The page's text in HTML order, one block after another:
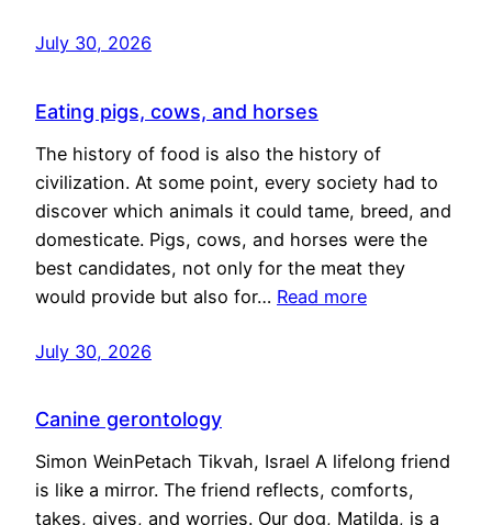
July 30, 2026
Eating pigs, cows, and horses
The history of food is also the history of
civilization. At some point, every society had to
discover which animals it could tame, breed, and
domesticate. Pigs, cows, and horses were the
best candidates, not only for the meat they
would provide but also for… Read more
July 30, 2026
Canine gerontology
Simon WeinPetach Tikvah, Israel A lifelong friend
is like a mirror. The friend reflects, comforts,
takes, gives, and worries. Our dog, Matilda, is a